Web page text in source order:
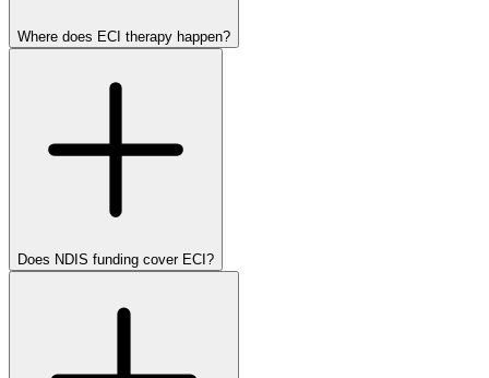
Where does ECI therapy happen?
Does NDIS funding cover ECI?